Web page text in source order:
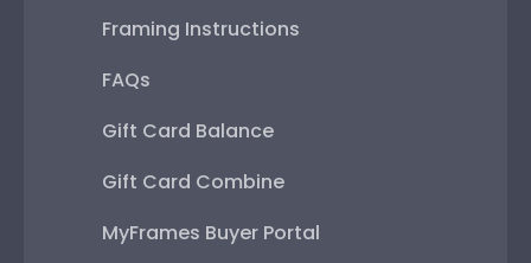
Framing Instructions
FAQs
Gift Card Balance
Gift Card Combine
MyFrames Buyer Portal